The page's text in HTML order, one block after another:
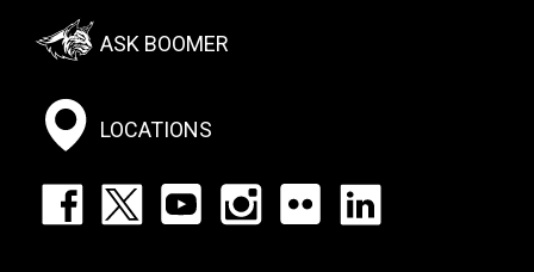
Footer:
Social
Menu
ASK BOOMER
LOCATIONS
Footer: